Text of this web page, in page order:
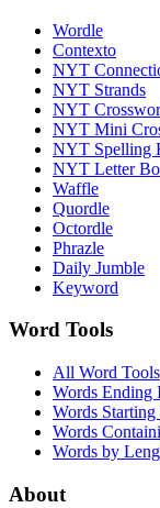
Wordle
Contexto
NYT
NYT Strands
NYT
NYT Mini
NYT Spelling
NYT Letter
Waffle
Quordle
Octordle
Phrazle
Daily Jumble
Keyword
Word Tools
All Word Tools
Words Ending
Words Starting
Words
Words by
About